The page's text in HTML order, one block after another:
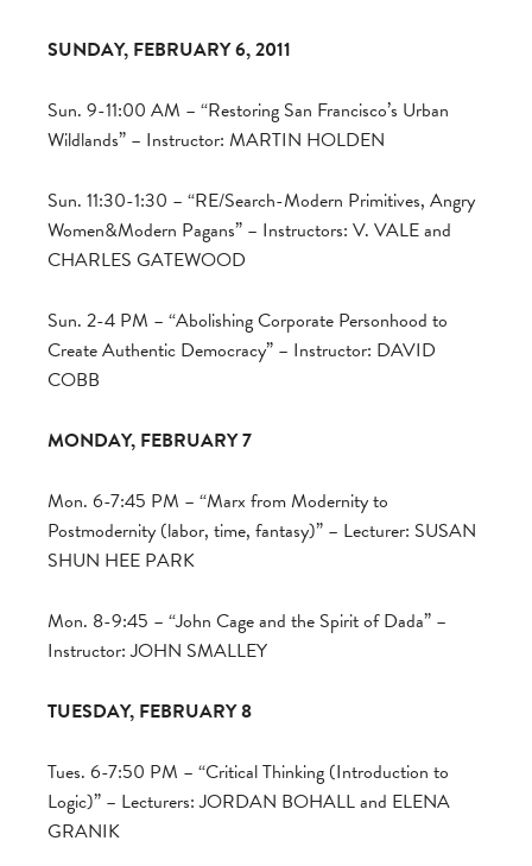
SUNDAY, FEBRUARY 6, 2011
Sun. 9-11:00 AM – “Restoring San Francisco’s Urban
Wildlands” – Instructor: MARTIN HOLDEN
Sun. 11:30-1:30 – “RE/Search-Modern Primitives, Angry
Women&Modern Pagans” – Instructors: V. VALE and
CHARLES GATEWOOD
Sun. 2-4 PM – “Abolishing Corporate Personhood to
Create Authentic Democracy” – Instructor: DAVID
COBB
MONDAY, FEBRUARY 7
Mon. 6-7:45 PM – “Marx from Modernity to
Postmodernity (labor, time, fantasy)” – Lecturer: SUSAN
SHUN HEE PARK
Mon. 8-9:45 – “John Cage and the Spirit of Dada” –
Instructor: JOHN SMALLEY
TUESDAY, FEBRUARY 8
Tues. 6-7:50 PM – “Critical Thinking (Introduction to
Logic)” – Lecturers: JORDAN BOHALL and ELENA
GRANIK